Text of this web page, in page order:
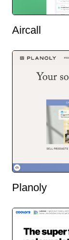
Aircall
Planoly